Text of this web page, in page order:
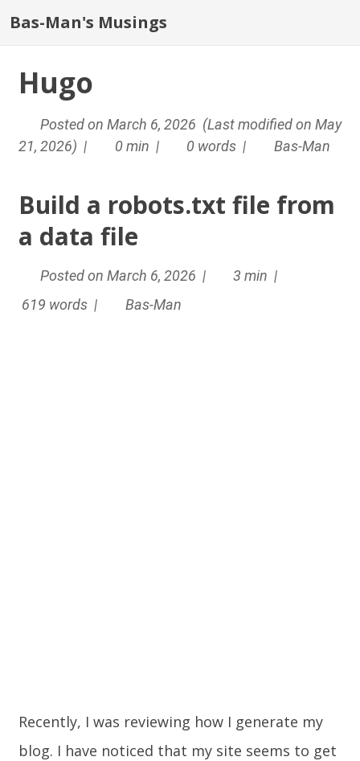
Bas-Man's Musings
Hugo
Posted on March 6, 2026 (Last modified on May
21, 2026) |
0 min | 0 words | Bas-Man
Build a robots.txt file from
a data file
Posted on March 6, 2026 |
3 min |
619 words |
Bas-Man
Recently, I was reviewing how I generate my
blog. I have noticed that my site seems to get